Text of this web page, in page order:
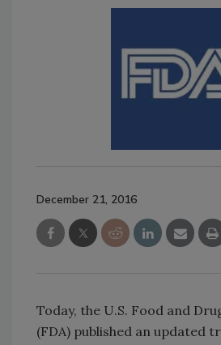
December 21, 2016
Today, the U.S. Food and
(FDA) published an updated